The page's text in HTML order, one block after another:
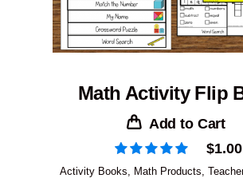
Math Activity Flip
Add to Cart
$1.00
Activity Books, Math Products,